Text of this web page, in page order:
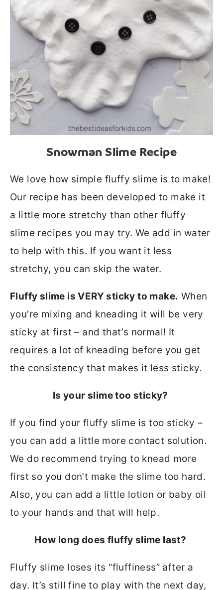
Snowman Slime Recipe
We love how simple fluffy slime is to make!
Our recipe has been developed to make it
a little more stretchy than other fluffy
slime recipes you may try. We add in water
to help with this. If you want it less
stretchy, you can skip the water.
Fluffy slime is VERY sticky to make. When
you’re mixing and kneading it will be very
sticky at first – and that’s normal! It
requires a lot of kneading before you get
the consistency that makes it less sticky.
Is your slime too sticky?
If you find your fluffy slime is too sticky –
you can add a little more contact solution.
We do recommend trying to knead more
first so you don’t make the slime too hard.
Also, you can add a little lotion or baby oil
to your hands and that will help.
How long does fluffy slime last?
Fluffy slime loses its “fluffiness” after a
day. It’s still fine to play with the next day,